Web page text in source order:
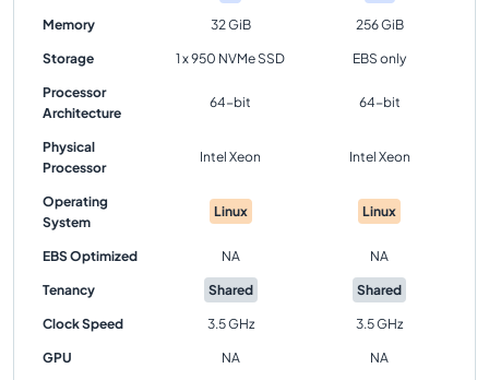
Memory 32 GiB 256 GiB
Storage 1 x 950 NVMe SSD EBS only
Processor
Architecture
64-bit 64-bit
Physical
Processor
Intel Xeon Intel Xeon
Operating
System
Linux Linux
EBS Optimized NA NA
Tenancy Shared Shared
Clock Speed 3.5 GHz 3.5 GHz
GPU NA NA